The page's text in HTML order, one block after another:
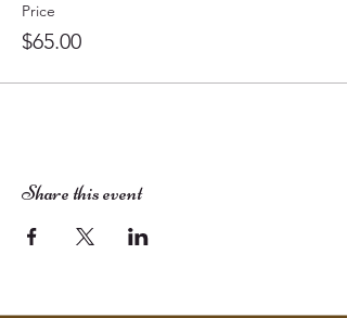
Price
$65.00
Share this event